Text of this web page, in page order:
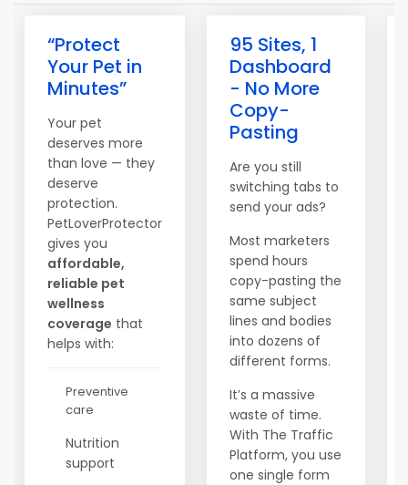
“Protect
Your Pet in
Minutes”
Your pet
deserves more
than love — they
deserve
protection.
PetLoverProtector
gives you
affordable,
reliable pet
wellness
coverage that
helps with:
Preventive
care
Nutrition
support
95 Sites, 1
Dashboard
- No More
Copy-
Pasting
Are you still
switching tabs to
send your ads?
Most marketers
spend hours
copy-pasting the
same subject
lines and bodies
into dozens of
different forms.
It’s a massive
waste of time.
With The Traffic
Platform, you use
one single form